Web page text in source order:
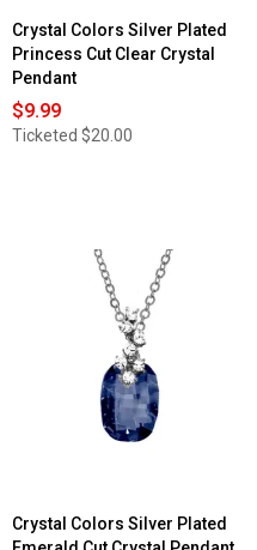
Crystal Colors Silver Plated
Princess Cut Clear Crystal
Pendant
$9.99
Ticketed $20.00
Crystal Colors Silver Plated